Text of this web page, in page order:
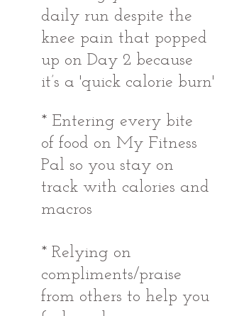
daily run despite the
knee pain that popped
up on Day 2 because
it’s a 'quick calorie burn'
* Entering every bite
of food on My Fitness
Pal so you stay on
track with calories and
macros
* Relying on
compliments/praise
from others to help you